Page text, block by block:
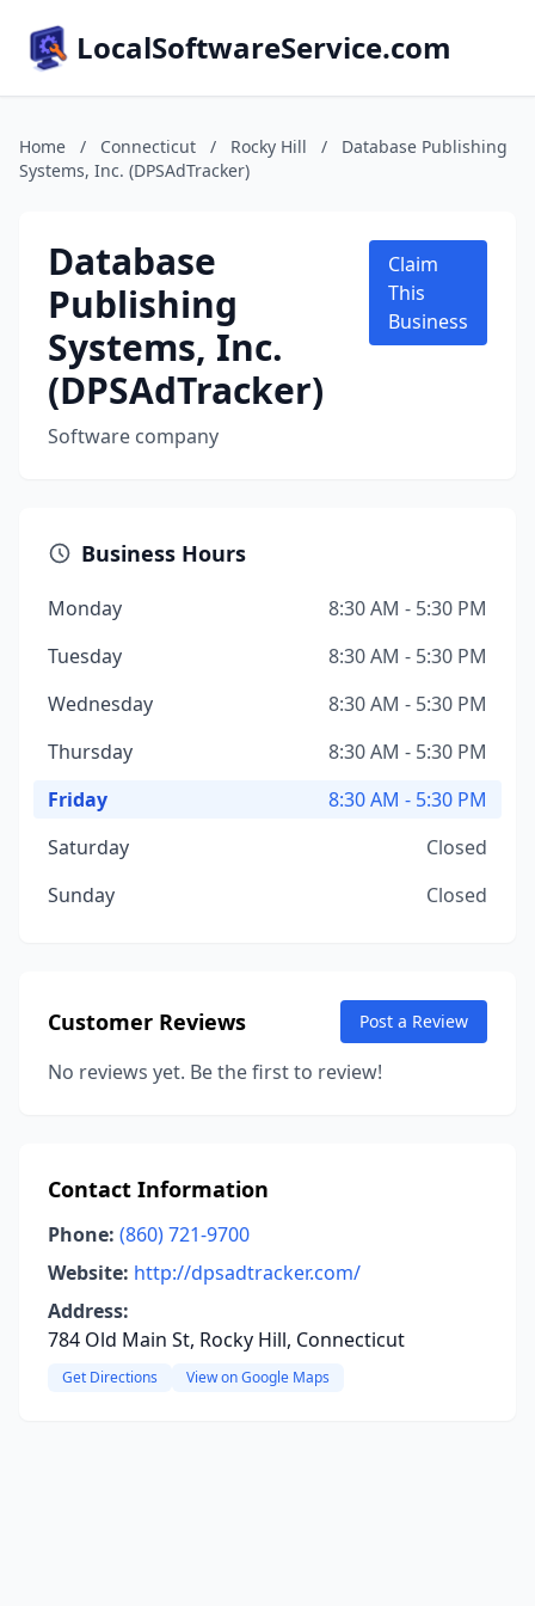
LocalSoftwareService.com
Home / Connecticut / Rocky Hill /
Database Publishing
Systems, Inc. (DPSAdTracker)
Database
Publishing
Systems, Inc.
(DPSAdTracker)
Software company
Claim
This
Business
Business Hours
Monday
8:30 AM - 5:30 PM
Tuesday
8:30 AM - 5:30 PM
Wednesday
8:30 AM - 5:30 PM
Thursday
8:30 AM - 5:30 PM
Friday
8:30 AM - 5:30 PM
Saturday
Closed
Sunday
Closed
Customer Reviews Post a Review
No reviews yet. Be the first to review!
Contact Information
Phone: (860) 721-9700
Website: http://dpsadtracker.com/
Address:
784 Old Main St, Rocky Hill, Connecticut
Get Directions View on Google Maps